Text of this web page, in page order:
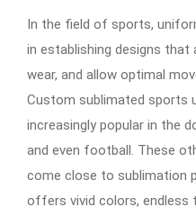
In the field of sports,
in establishing designs
wear, and allow optimal
Custom sublimated sports
increasingly popular in the
and even football. These
come close to sublimation
offers vivid colors, endless